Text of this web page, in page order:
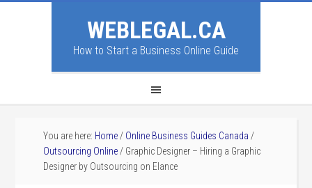
WEBLEGAL.CA
How to Start a Business Online Guide
You are here: Home / Online Business Guides Canada /
Outsourcing Online / Graphic Designer – Hiring a Graphic
Designer by Outsourcing on Elance